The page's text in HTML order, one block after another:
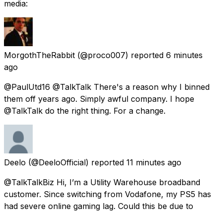
media:
MorgothTheRabbit (@proco007) reported 6 minutes
ago
@PaulUtd16 @TalkTalk There's a reason why I binned
them off years ago. Simply awful company. I hope
@TalkTalk do the right thing. For a change.
Deelo (@DeeloOfficial) reported 11 minutes ago
@TalkTalkBiz Hi, I’m a Utility Warehouse broadband
customer. Since switching from Vodafone, my PS5 has
had severe online gaming lag. Could this be due to